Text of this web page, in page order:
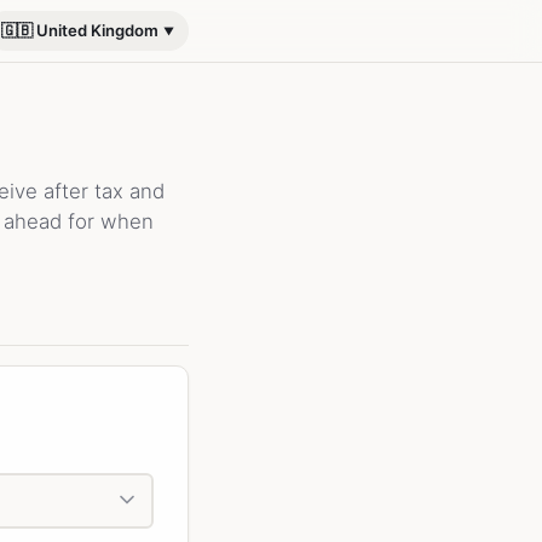
🇬🇧 United Kingdom
after tax and
for when